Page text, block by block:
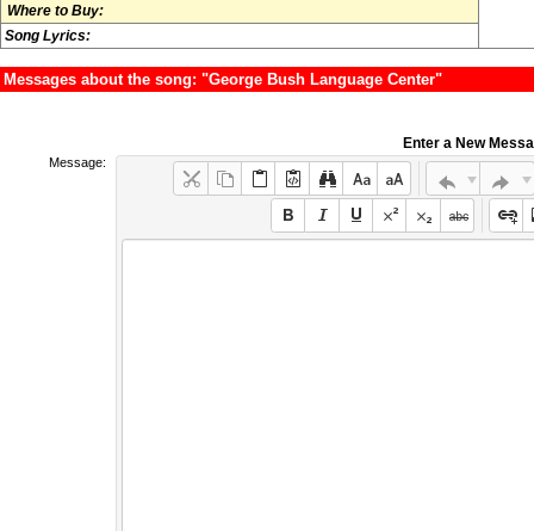
Where to Buy:
Song Lyrics:
Messages about the song: "George Bush Language Center"
Enter a New
Message: